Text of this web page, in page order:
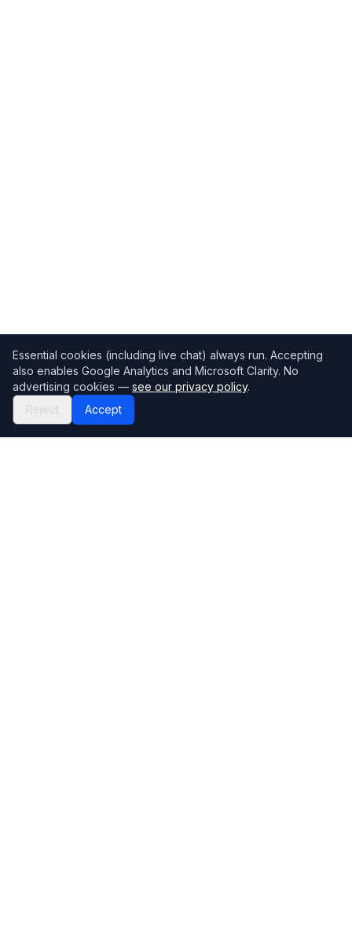
Essential cookies (including live chat) always run. Accepting
also enables Google Analytics and Microsoft Clarity. No
advertising cookies — see our privacy policy.
Reject
Accept